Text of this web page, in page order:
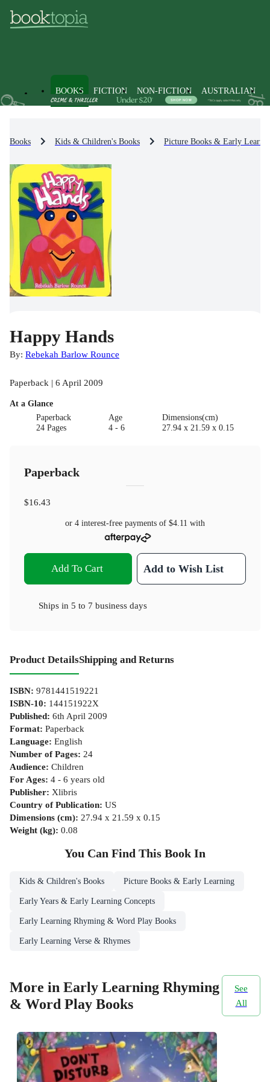
BOOKS FICTION NON-FICTION AUSTRALIAN
Books Kids & Children's Books Picture Books & Early
Happy Hands
By: Rebekah Barlow Rounce
Paperback | 6 April 2009
At a Glance
Paperback
24 Pages
Age
4 - 6
Dimensions(cm)
27.94 x 21.59 x 0.15
Paperback
$16.43
or 4 interest-free payments of $4.11 with
Add To Cart Add to Wish List
Ships in 5 to 7 business days
Product DetailsShipping and Returns
ISBN: 9781441519221
ISBN-10: 144151922X
Published: 6th April 2009
Format: Paperback
Language: English
Number of Pages: 24
Audience: Children
For Ages: 4 - 6 years old
Publisher: Xlibris
Country of Publication: US
Dimensions (cm): 27.94 x 21.59 x 0.15
Weight (kg): 0.08
You Can Find This Book In
Kids & Children's Books Picture Books & Early Learning
Early Years & Early Learning Concepts
Early Learning Rhyming & Word Play Books
Early Learning Verse & Rhymes
More in Early Learning Rhyming
& Word Play Books
See
All